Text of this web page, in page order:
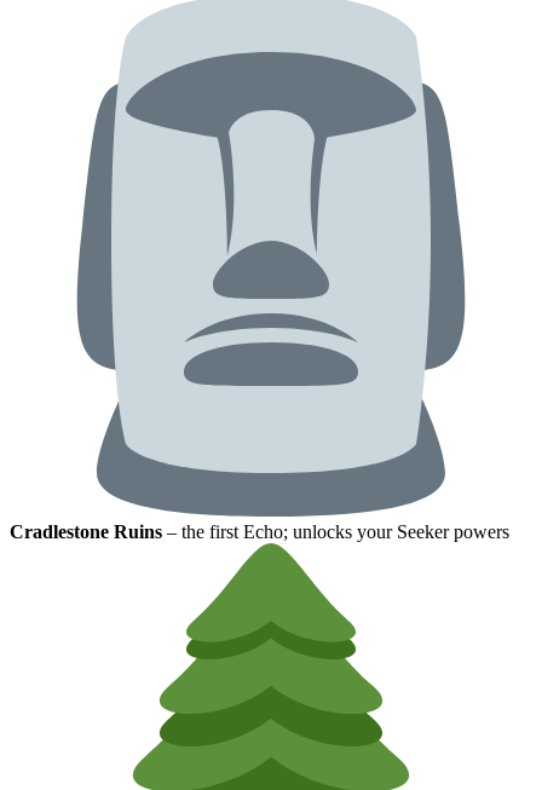
Cradlestone Ruins – the first Echo; unlocks your Seeker powers